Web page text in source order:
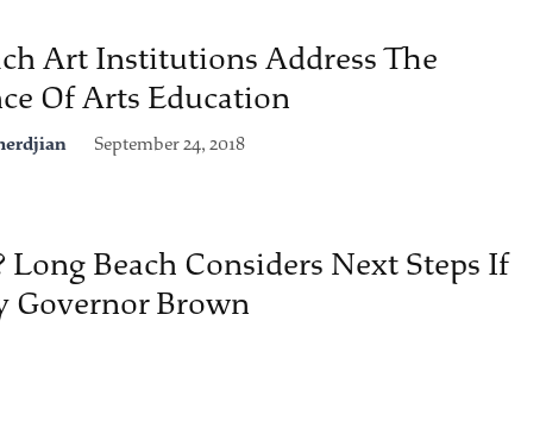
Art Institutions Address The
Of Arts Education
September 24, 2018
Beach Considers Next Steps If
Governor Brown